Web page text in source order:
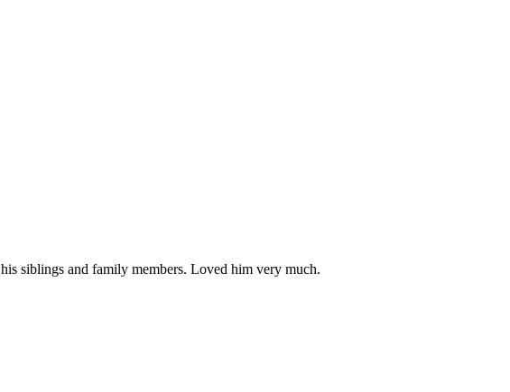
siblings and family members. Loved him very much.